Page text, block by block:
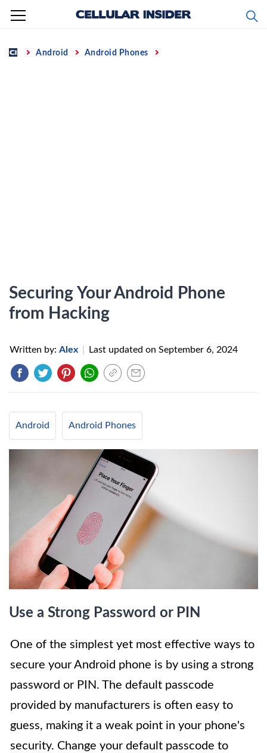
Skip
content
Home Android Android Phones
Securing Your Android Phone
from Hacking
Written by: Alex Last updated on September 6, 2024
Android Android Phones
Use a Strong Password or PIN
One of the simplest yet most effective ways to
secure your Android phone is by using a strong
password or PIN. The default passcode
provided by manufacturers is often easy to
guess, making it a weak point in your phone's
security. Change your default passcode to